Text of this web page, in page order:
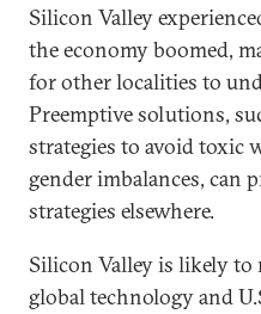
Silicon Valley
the economy boomed,
for other localities to
Preemptive solutions,
strategies to avoid toxic
gender imbalances, can
strategies elsewhere.
Silicon Valley is likely
global technology and